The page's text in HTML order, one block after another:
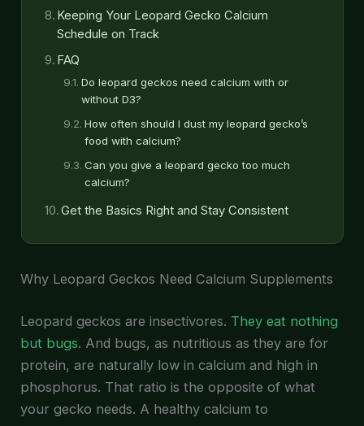
Keeping Your Leopard Gecko Calcium
Schedule on Track
FAQ
Do leopard geckos need calcium with or
without D3?
How often should I dust my leopard gecko’s
food with calcium?
Can you give a leopard gecko too much
calcium?
Get the Basics Right and Stay Consistent
Why Leopard Geckos Need Calcium Supplements
Leopard geckos are insectivores. They eat nothing
but bugs. And bugs, as nutritious as they are for
protein, are naturally low in calcium and high in
phosphorus. That ratio is the opposite of what
your gecko needs. A healthy calcium to